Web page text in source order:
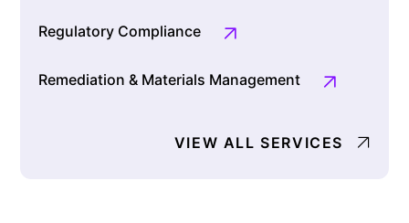
Regulatory Compliance
Remediation & Materials Management
VIEW ALL SERVICES